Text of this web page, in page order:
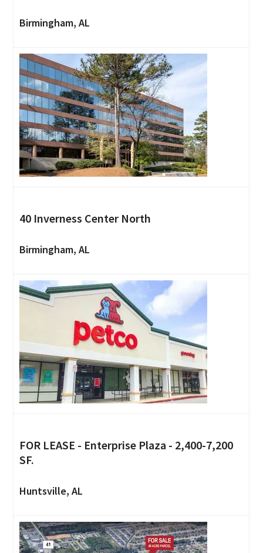
Birmingham, AL
40 Inverness Center North
Birmingham, AL
FOR LEASE - Enterprise Plaza - 2,400-7,200
SF.
Huntsville, AL